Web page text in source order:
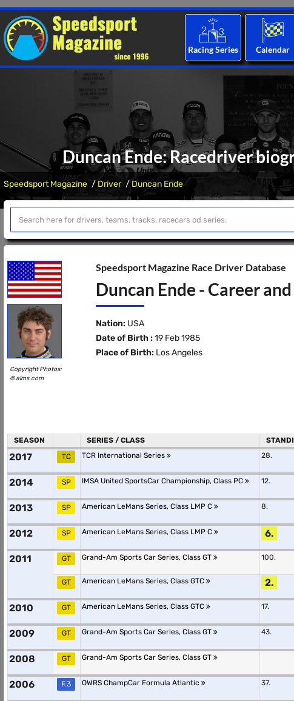
Racing Series Calendar
Duncan Ende: Racedriver
Speedsport Magazine Driver Duncan Ende
Copyright Photos:
© alms.com
Speedsport Magazine Race Driver Database
Duncan Ende - Career and
Nation: USA
Date of Birth : 19 Feb 1985
Place of Birth: Los Angeles
SEASON SERIES / CLASS
2017 TC TCR International Series 28.
2014 SP IMSA United SportsCar Championship, Class PC 12.
2013 SP American LeMans Series, Class LMP C 8.
2012 SP American LeMans Series, Class LMP C 6.
2011 GT Grand-Am Sports Car Series, Class GT 100.
GT
American LeMans Series, Class GTC 2.
2010 GT American LeMans Series, Class GTC 17.
2009 GT Grand-Am Sports Car Series, Class GT 43.
2008 GT Grand-Am Sports Car Series, Class GT
2006 F.3 OWRS ChampCar Formula Atlantic 37.